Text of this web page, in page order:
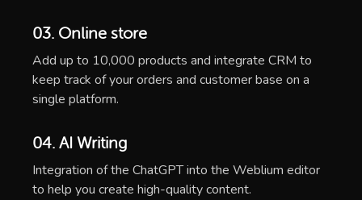
03. Online store
Add up to 10,000 products and integrate CRM to
keep track of your orders and customer base on a
single platform.
04. AI Writing
Integration of the ChatGPT into the Weblium editor
to help you create high-quality content.